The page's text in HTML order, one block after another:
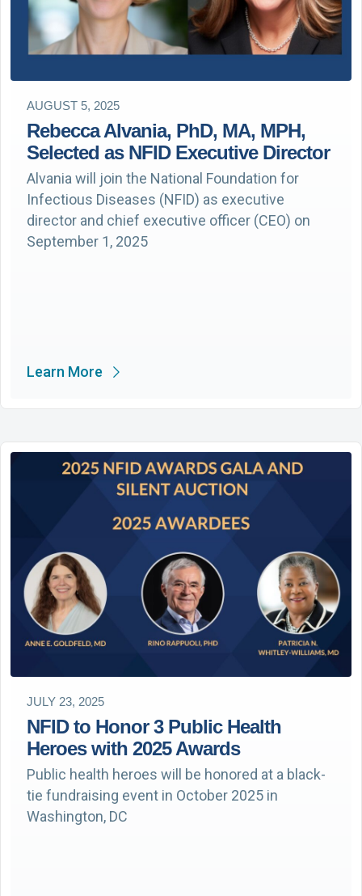
AUGUST 5, 2025
Rebecca Alvania, PhD, MA, MPH,
Selected as NFID Executive Director
Alvania will join the National Foundation for
Infectious Diseases (NFID) as executive
director and chief executive officer (CEO) on
September 1, 2025
Learn More
JULY 23, 2025
NFID to Honor 3 Public Health
Heroes with 2025 Awards
Public health heroes will be honored at a black-
tie fundraising event in October 2025 in
Washington, DC